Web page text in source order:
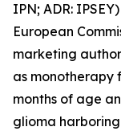
IPN; ADR:
European
marketing
as monotherapy
months of age
glioma